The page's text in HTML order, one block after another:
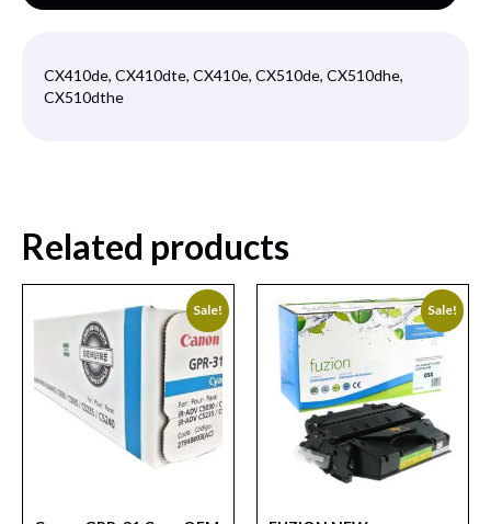
CX410de, CX410dte, CX410e, CX510de, CX510dhe,
CX510dthe
Related products
Sale! Sale!